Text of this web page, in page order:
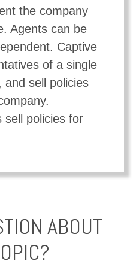
the company
Agents can be
Captive
of a single
and sell policies
sell policies for
ABOUT